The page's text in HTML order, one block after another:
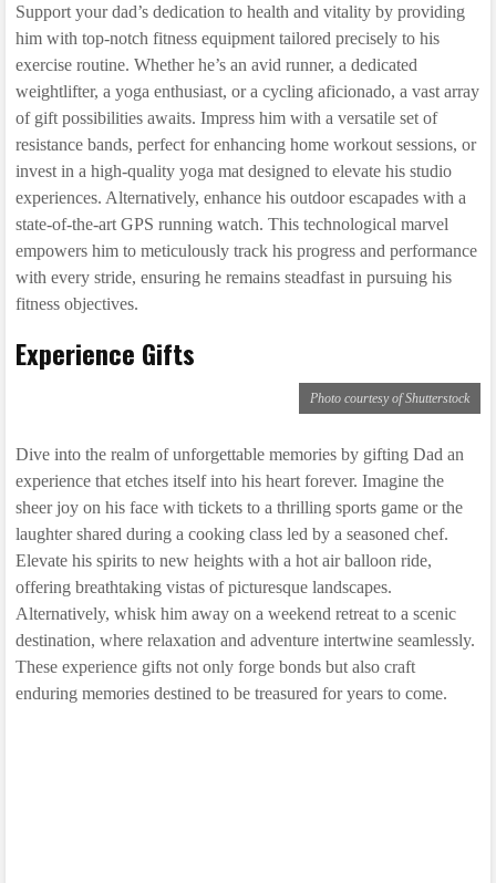
Support your dad’s dedication to health and vitality by providing
him with top-notch fitness equipment tailored precisely to his
exercise routine. Whether he’s an avid runner, a dedicated
weightlifter, a yoga enthusiast, or a cycling aficionado, a vast array
of gift possibilities awaits. Impress him with a versatile set of
resistance bands, perfect for enhancing home workout sessions, or
invest in a high-quality yoga mat designed to elevate his studio
experiences. Alternatively, enhance his outdoor escapades with a
state-of-the-art GPS running watch. This technological marvel
empowers him to meticulously track his progress and performance
with every stride, ensuring he remains steadfast in pursuing his
fitness objectives.
Experience Gifts
Photo courtesy of Shutterstock
Dive into the realm of unforgettable memories by gifting Dad an
experience that etches itself into his heart forever. Imagine the
sheer joy on his face with tickets to a thrilling sports game or the
laughter shared during a cooking class led by a seasoned chef.
Elevate his spirits to new heights with a hot air balloon ride,
offering breathtaking vistas of picturesque landscapes.
Alternatively, whisk him away on a weekend retreat to a scenic
destination, where relaxation and adventure intertwine seamlessly.
These experience gifts not only forge bonds but also craft
enduring memories destined to be treasured for years to come.